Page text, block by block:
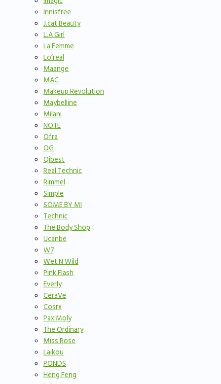
Innisfree
J.cat Beauty
L.A Girl
La Femme
Lo’real
Maange
MAC
Makeup Revolution
Maybelline
Milani
NOTE
Ofra
OG
Qibest
Real Technic
Rimmel
Simple
SOME BY MI
Technic
The Body Shop
Ucanbe
W7
Wet N Wild
Pink Flash
Everly
CeraVe
Cosrx
Pax Moly
The Ordinary
Miss Rose
Laikou
PONDS
Heng Feng